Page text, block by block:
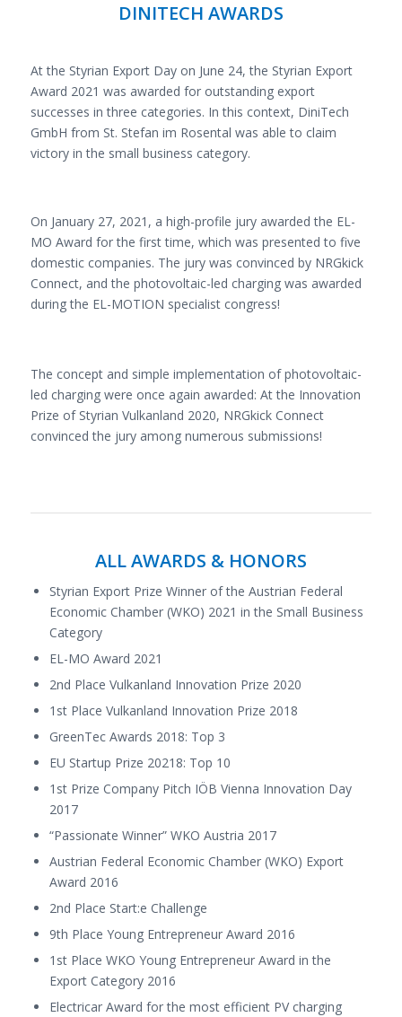
DINITECH AWARDS
At the Styrian Export Day on June 24, the Styrian Export
Award 2021 was awarded for outstanding export
successes in three categories. In this context, DiniTech
GmbH from St. Stefan im Rosental was able to claim
victory in the small business category.
On January 27, 2021, a high-profile jury awarded the EL-
MO Award for the first time, which was presented to five
domestic companies. The jury was convinced by NRGkick
Connect, and the photovoltaic-led charging was awarded
during the EL-MOTION specialist congress!
The concept and simple implementation of photovoltaic-
led charging were once again awarded: At the Innovation
Prize of Styrian Vulkanland 2020, NRGkick Connect
convinced the jury among numerous submissions!
ALL AWARDS & HONORS
Styrian Export Prize Winner of the Austrian Federal
Economic Chamber (WKO) 2021 in the Small Business
Category
EL-MO Award 2021
2nd Place Vulkanland Innovation Prize 2020
1st Place Vulkanland Innovation Prize 2018
GreenTec Awards 2018: Top 3
EU Startup Prize 20218: Top 10
1st Prize Company Pitch IÖB Vienna Innovation Day
2017
“Passionate Winner” WKO Austria 2017
Austrian Federal Economic Chamber (WKO) Export
Award 2016
2nd Place Start:e Challenge
9th Place Young Entrepreneur Award 2016
1st Place WKO Young Entrepreneur Award in the
Export Category 2016
Electricar Award for the most efficient PV charging